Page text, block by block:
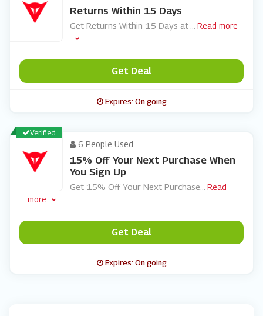
Returns Within 15 Days
Get Returns Within 15 Days at Read more
Get Deal
Expires: On going
Verified
6 People Used
15% Off Your Next Purchase When
You Sign Up
Get 15% Off Your Next Purchase
Read
more
Get Deal
Expires: On going